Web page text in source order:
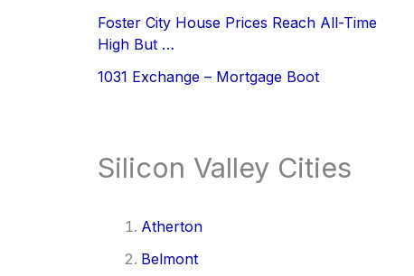
Foster City House Prices Reach All-Time
High But …
1031 Exchange – Mortgage Boot
Silicon Valley Cities
Atherton
Belmont